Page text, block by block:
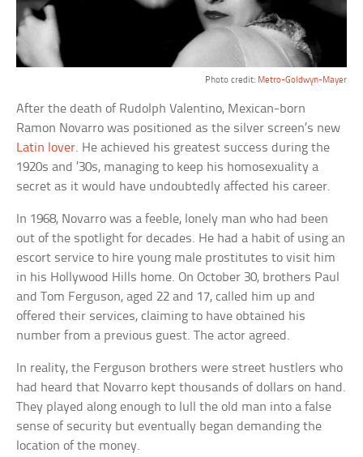
Photo credit: Metro-Goldwyn-Mayer
After the death of Rudolph Valentino, Mexican-born
Ramon Novarro was positioned as the silver screen’s new
Latin lover. He achieved his greatest success during the
1920s and ’30s, managing to keep his homosexuality a
secret as it would have undoubtedly affected his career.
In 1968, Novarro was a feeble, lonely man who had been
out of the spotlight for decades. He had a habit of using an
escort service to hire young male prostitutes to visit him
in his Hollywood Hills home. On October 30, brothers Paul
and Tom Ferguson, aged 22 and 17, called him up and
offered their services, claiming to have obtained his
number from a previous guest. The actor agreed.
In reality, the Ferguson brothers were street hustlers who
had heard that Novarro kept thousands of dollars on hand.
They played along enough to lull the old man into a false
sense of security but eventually began demanding the
location of the money.